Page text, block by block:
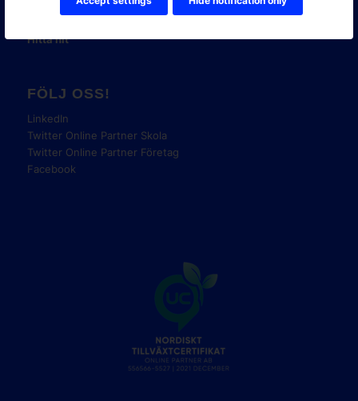
08-42 00 04 00
Hitta hit
FÖLJ OSS!
LinkedIn
Twitter Online Partner Skola
Twitter Online Partner Företag
Facebook